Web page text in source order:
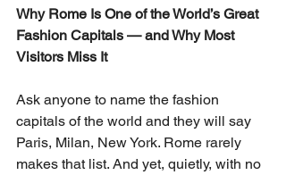
Why Rome Is One of the World’s Great
Fashion Capitals — and Why Most
Visitors Miss It
Ask anyone to name the fashion
capitals of the world and they will say
Paris, Milan, New York. Rome rarely
makes that list. And yet, quietly, with no